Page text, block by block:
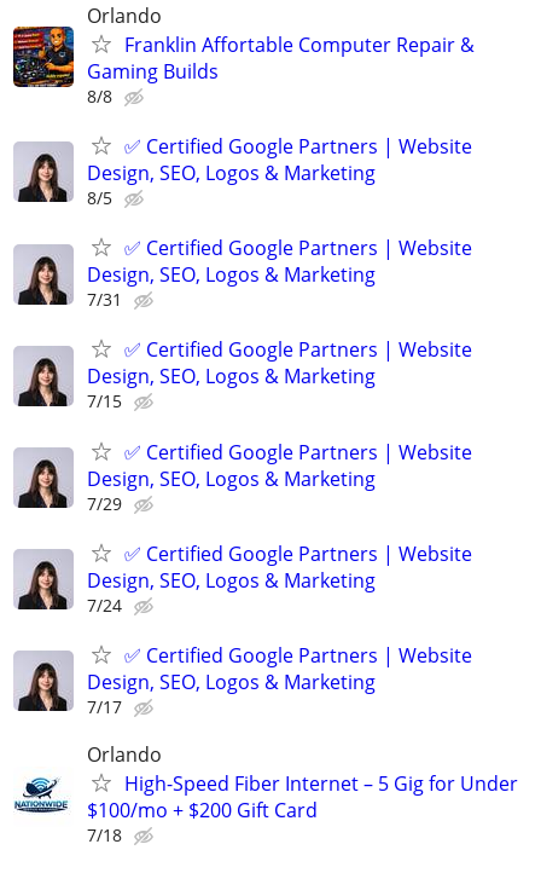
Orlando
Franklin Affortable Computer Repair &
Gaming Builds
8/8
✅ Certified Google Partners | Website
Design, SEO, Logos & Marketing
8/5
✅ Certified Google Partners | Website
Design, SEO, Logos & Marketing
7/31
✅ Certified Google Partners | Website
Design, SEO, Logos & Marketing
7/15
✅ Certified Google Partners | Website
Design, SEO, Logos & Marketing
7/29
✅ Certified Google Partners | Website
Design, SEO, Logos & Marketing
7/24
✅ Certified Google Partners | Website
Design, SEO, Logos & Marketing
7/17
Orlando
High-Speed Fiber Internet – 5 Gig for Under
$100/mo + $200 Gift Card
7/18